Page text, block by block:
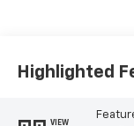
Highlighted
VIEW